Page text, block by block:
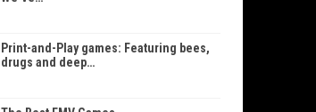
Print-and-Play games: Featuring bees,
drugs and deep…